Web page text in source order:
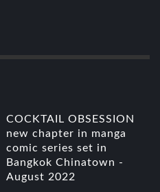
COCKTAIL OBSESSION
new chapter in manga
comic series set in
Bangkok Chinatown -
August 2022